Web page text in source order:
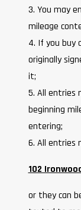
3. You may
mileage
4. If you buy
originally
it;
5. All entries
beginning
entering;
6. All entries
102
or they can